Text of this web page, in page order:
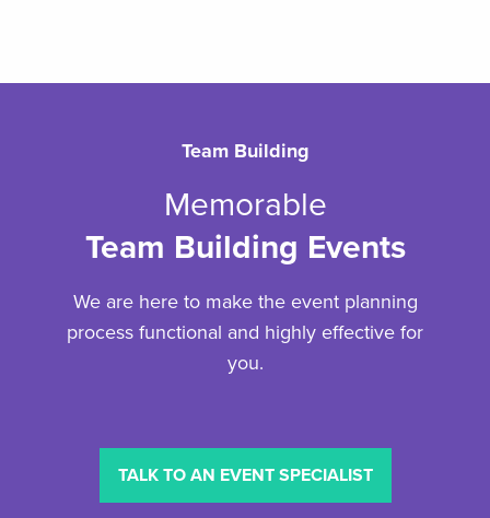
Team Building
Memorable
Team Building Events
We are here to make the event planning
process functional and highly effective for
you.
TALK TO AN EVENT SPECIALIST